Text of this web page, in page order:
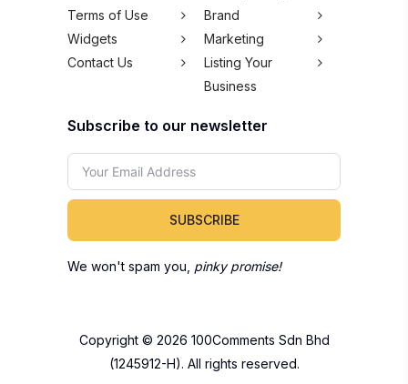
Terms of Use
Brand
Widgets
Marketing
Contact Us
Listing Your
Business
Subscribe to our newsletter
SUBSCRIBE
We won't spam you, pinky promise!
Copyright © 2026 100Comments Sdn Bhd
(1245912-H). All rights reserved.